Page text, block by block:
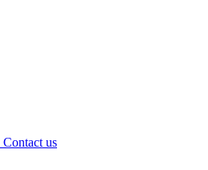
Contact us